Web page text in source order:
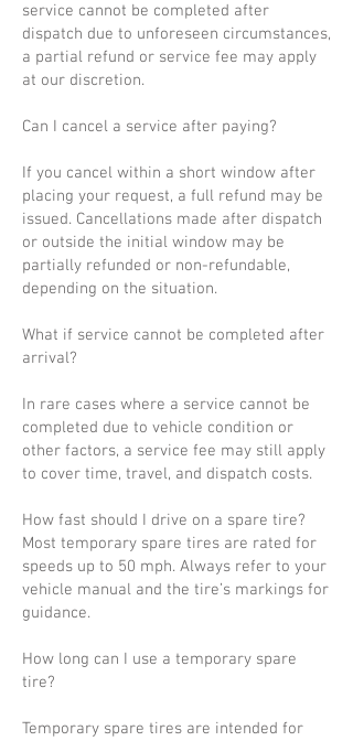
service cannot be completed after
dispatch due to unforeseen circumstances,
a partial refund or service fee may apply
at our discretion.
Can I cancel a service after paying?
If you cancel within a short window after
placing your request, a full refund may be
issued. Cancellations made after dispatch
or outside the initial window may be
partially refunded or non-refundable,
depending on the situation.
What if service cannot be completed after
arrival?
In rare cases where a service cannot be
completed due to vehicle condition or
other factors, a service fee may still apply
to cover time, travel, and dispatch costs.
How fast should I drive on a spare tire?
Most temporary spare tires are rated for
speeds up to 50 mph. Always refer to your
vehicle manual and the tire’s markings for
guidance.
How long can I use a temporary spare
tire?
Temporary spare tires are intended for